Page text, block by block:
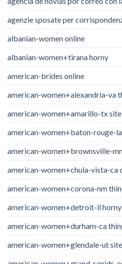
agenzie sposate per
albanian-women online
albanian-women+tirana horny
american-brides online
american-women+alexandria-va
american-women+amarillo-tx
american-women+baton-rouge-
american-women+brownsville-
american-women+chula-vista-ca
american-women+corona-nm
american-women+detroit-il horny
american-women+durham-ca
american-women+glendale-ut